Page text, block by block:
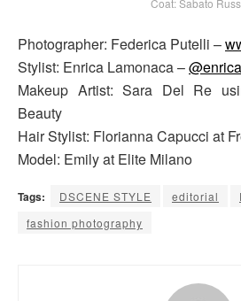
Photographer: Federica Putelli –
Stylist: Enrica Lamonaca –
Makeup Artist: Sara Del Re
Beauty
Hair Stylist: Florianna Capucci at
Model: Emily at Elite Milano
Tags: DSCENE STYLE editorial
fashion photography